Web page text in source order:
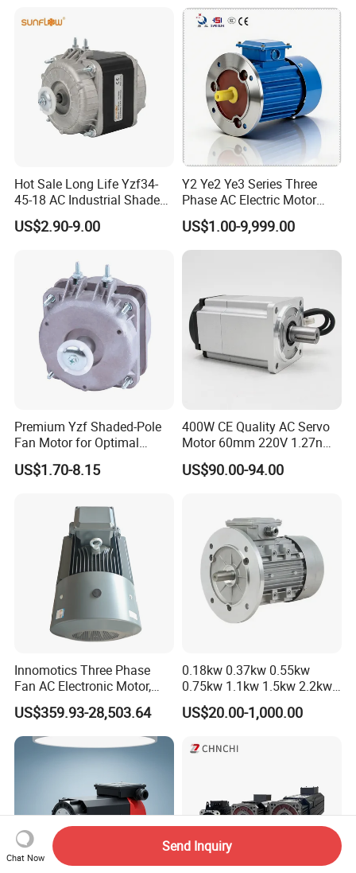
Hot Sale Long Life Yzf34-
45-18 AC Industrial Shaded
Pole Electric Motor for
Exhaust Fans and HVAC
US$2.90-9.00
Y2 Ye2 Ye3 Series Three
Phase AC Electric Motor
220V-380V-660V 2pole
4pole 1HP 2HP 3HP 4HP
10HP 15HP 20HP 25HP
US$1.00-9,999.00
Premium Yzf Shaded-Pole
Fan Motor for Optimal
Cooling Performance
US$1.70-8.15
400W CE Quality AC Servo
Motor 60mm 220V 1.27nm
Driver
US$90.00-94.00
Innomotics Three Phase
Fan AC Electronic Motor,
Suitable for Industrial
Crushers, Mills and Washing
Machine Components
US$359.93-28,503.64
0.18kw 0.37kw 0.55kw
0.75kw 1.1kw 1.5kw 2.2kw
3kw 4kw 5.5kw 7.5kw Three
Phase Induction AC
Pump Electric Motors Prices
US$20.00-1,000.00
Chat Now
Send Inquiry